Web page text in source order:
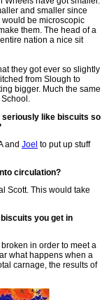
and smaller since
be microscopic
them. The head of a
nation a nice sit
they got ever so slightly
from Slough to
bigger. Much the same
seriously like biscuits so
and Joel to put up stuff
circulation?
Scott. This would take
you get in
in order to meet a
what happens when a
carnage, the results of